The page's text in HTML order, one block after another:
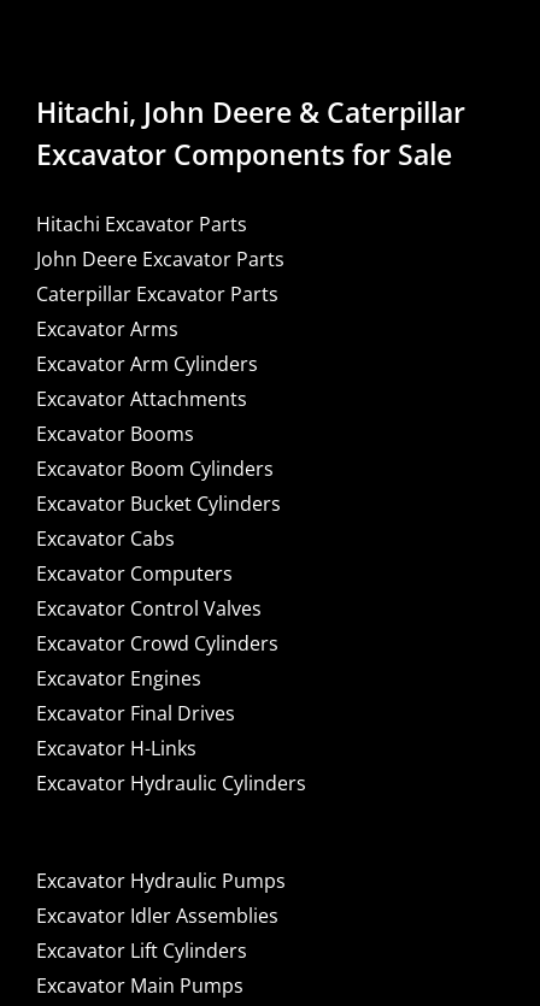
Hitachi, John Deere & Caterpillar
Excavator Components for Sale
Hitachi Excavator Parts
John Deere Excavator Parts
Caterpillar Excavator Parts
Excavator Arms
Excavator Arm Cylinders
Excavator Attachments
Excavator Booms
Excavator Boom Cylinders
Excavator Bucket Cylinders
Excavator Cabs
Excavator Computers
Excavator Control Valves
Excavator Crowd Cylinders
Excavator Engines
Excavator Final Drives
Excavator H-Links
Excavator Hydraulic Cylinders
Excavator Hydraulic Pumps
Excavator Idler Assemblies
Excavator Lift Cylinders
Excavator Main Pumps